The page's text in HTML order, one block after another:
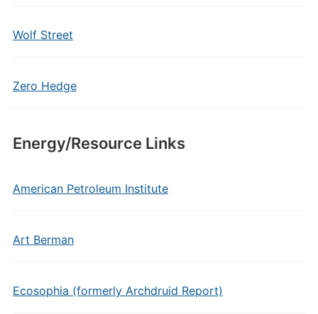
Wolf Street
Zero Hedge
Energy/Resource Links
American Petroleum Institute
Art Berman
Ecosophia (formerly Archdruid Report)